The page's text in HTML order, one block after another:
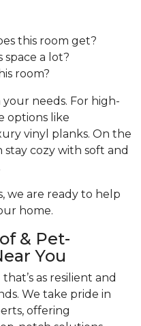
this room get?
space a lot?
room?
needs. For high-
options like
vinyl planks. On the
cozy with soft and
we are ready to help
home.
& Pet-
You
as resilient and
We take pride in
offering